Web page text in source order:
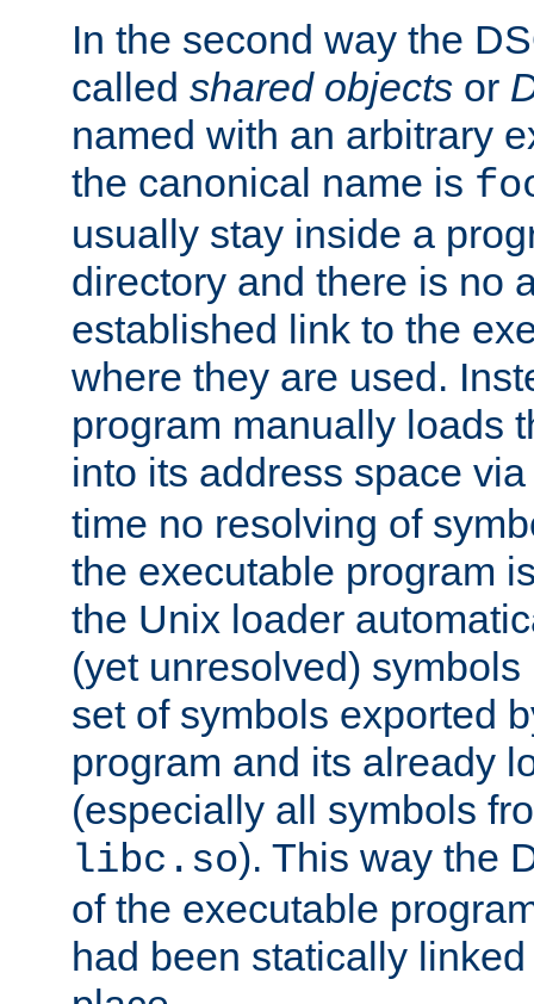
In the second way the
called shared objects or
named with an arbitrary
the canonical name is
usually stay inside a
directory and there is no
established link to the
where they are used.
program manually loads
into its address space
time no resolving of
the executable program
the Unix loader
(yet unresolved)
set of symbols exported
program and its already
(especially all symbols
libc.so). This way the
of the executable
had been statically